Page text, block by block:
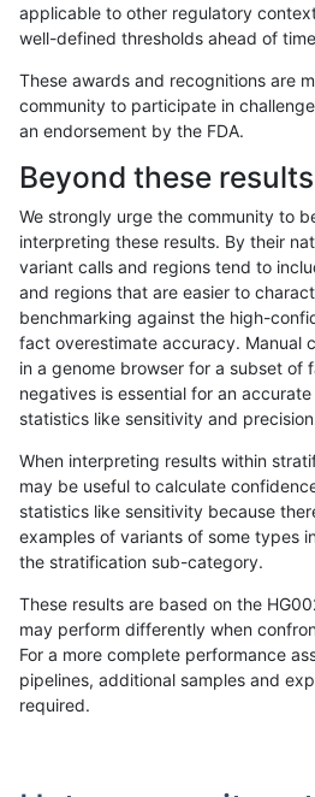
«12...1675 167616771678167916801681
rpoplin-dv42 INDEL C16_PLUS
rpoplin-dv42 INDEL C16_PLUS
rpoplin-dv42 INDEL C16_PLUS
rpoplin-dv42 INDEL C16_PLUS
rpoplin-dv42 INDEL C16_PLUS
rpoplin-dv42 INDEL C16_PLUS
rpoplin-dv42 INDEL C16_PLUS
applicable to other regulatory
well-defined thresholds ahead of
These awards and recognitions are
community to participate in
an endorsement by the FDA.
Beyond these results
We strongly urge the community to
interpreting these results. By their
variant calls and regions tend to
and regions that are easier to
benchmarking against the high-
fact overestimate accuracy. Manual
in a genome browser for a subset of
negatives is essential for an
statistics like sensitivity and
When interpreting results within
may be useful to calculate
statistics like sensitivity because
examples of variants of some types
the stratification sub-category.
These results are based on the
may perform differently when
For a more complete performance
pipelines, additional samples and
required.